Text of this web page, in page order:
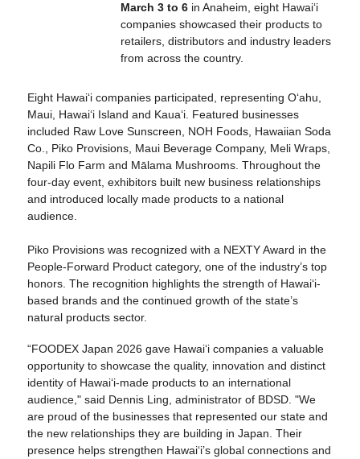
March 3 to 6 in Anaheim, eight Hawaiʻi
companies showcased their products to
retailers, distributors and industry leaders
from across the country.
Eight Hawaiʻi companies participated, representing Oʻahu,
Maui, Hawaiʻi Island and Kauaʻi. Featured businesses
included Raw Love Sunscreen, NOH Foods, Hawaiian Soda
Co., Piko Provisions, Maui Beverage Company, Meli Wraps,
Napili Flo Farm and Mālama Mushrooms. Throughout the
four-day event, exhibitors built new business relationships
and introduced locally made products to a national
audience.
Piko Provisions was recognized with a NEXTY Award in the
People-Forward Product category, one of the industry’s top
honors. The recognition highlights the strength of Hawaiʻi-
based brands and the continued growth of the state’s
natural products sector.
“FOODEX Japan 2026 gave Hawaiʻi companies a valuable
opportunity to showcase the quality, innovation and distinct
identity of Hawaiʻi-made products to an international
audience," said Dennis Ling, administrator of BDSD. "We
are proud of the businesses that represented our state and
the new relationships they are building in Japan. Their
presence helps strengthen Hawaiʻi’s global connections and